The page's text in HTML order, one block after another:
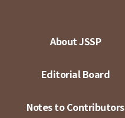
About JSSP
Editorial Board
Notes to Contributors